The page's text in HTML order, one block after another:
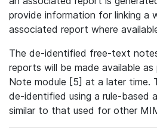
provide information for linking a
associated report where
The de-identified free-text
reports will be made available
Note module [5] at a later time.
de-identified using a rule-based
similar to that used for other